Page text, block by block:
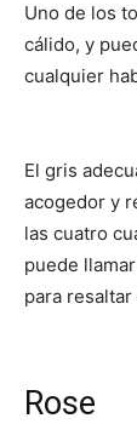
Uno de los
cálido, y
cualquier
El gris
acogedor y
las cuatro
puede
para
Rose